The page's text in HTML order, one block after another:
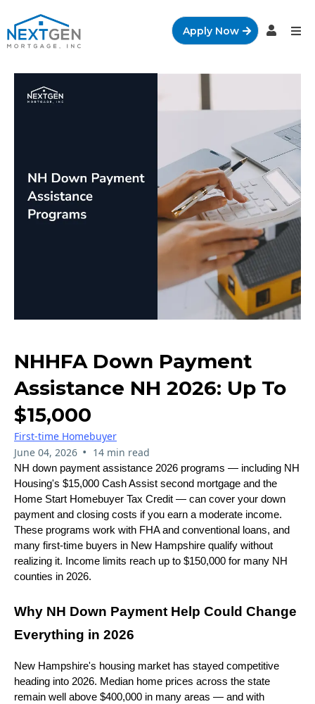
Apply Now
NHHFA Down Payment
Assistance NH 2026: Up To
$15,000
First-time Homebuyer
June 04, 2026 • 14 min read
NH down payment assistance 2026 programs — including NH
Housing's $15,000 Cash Assist second mortgage and the
Home Start Homebuyer Tax Credit — can cover your down
payment and closing costs if you earn a moderate income.
These programs work with FHA and conventional loans, and
many first-time buyers in New Hampshire qualify without
realizing it. Income limits reach up to $150,000 for many NH
counties in 2026.
Why NH Down Payment Help Could Change
Everything in 2026
New Hampshire's housing market has stayed competitive
heading into 2026. Median home prices across the state
remain well above $400,000 in many areas — and with